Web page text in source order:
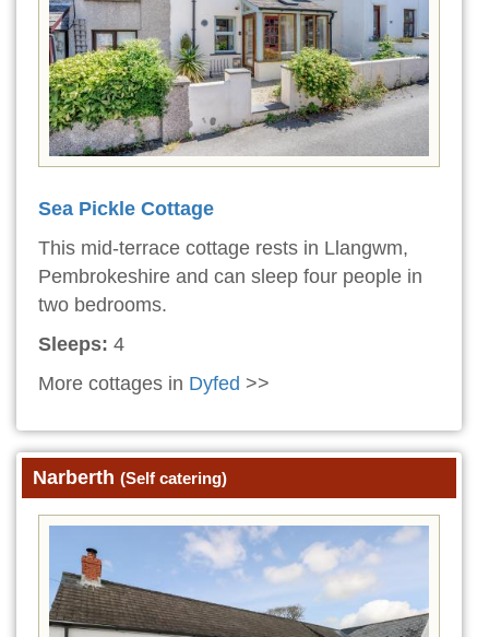
Sea Pickle Cottage
This mid-terrace cottage rests in Llangwm,
Pembrokeshire and can sleep four people in
two bedrooms.
Sleeps: 4
More cottages in Dyfed >>
Narberth (Self catering)